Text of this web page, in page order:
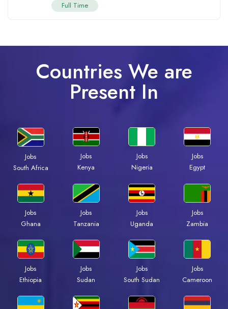
Full Time
Countries We are
Present In
Jobs
South Africa
Jobs
Kenya
Jobs
Nigeria
Jobs
Egypt
Jobs
Ghana
Jobs
Tanzania
Jobs
Uganda
Jobs
Zambia
Jobs
Ethiopia
Jobs
Sudan
Jobs
South Sudan
Jobs
Cameroon